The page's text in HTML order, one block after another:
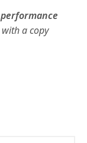
performance
a copy